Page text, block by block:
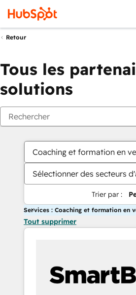
Retour
Tous les
solutions
Coaching et formation en
Sélectionner des secteurs
Trier par :
Services : Coaching et formation en
Tout supprimer